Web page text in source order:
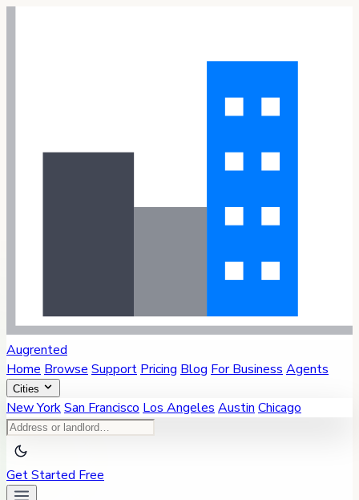
Augrented
Home Browse Support Pricing Blog For Business Agents
Cities
New YorkSan Francisco Los Angeles Austin Chicago
Get Started Free